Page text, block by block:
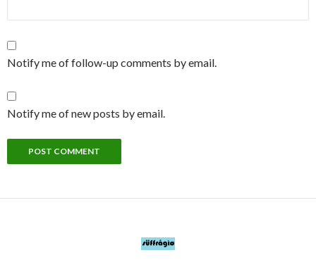
Notify me of follow-up comments by email.
Notify me of new posts by email.